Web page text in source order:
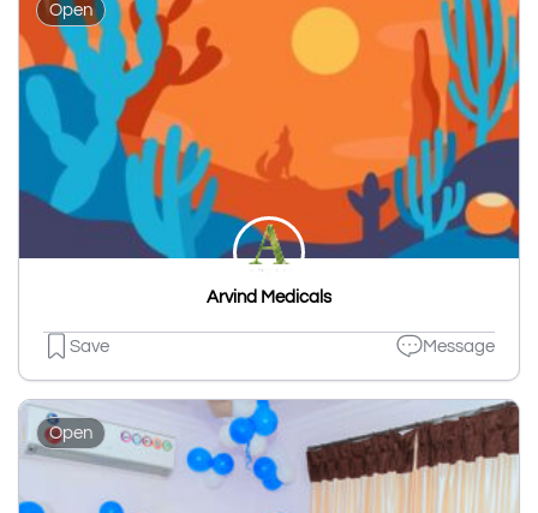
Open
Arvind Medicals
Save Message
Open